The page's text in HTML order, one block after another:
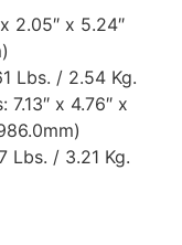
2.05″ x 5.24″
Lbs. / 2.54 Kg.
x 4.76″ x
Lbs. / 3.21 Kg.